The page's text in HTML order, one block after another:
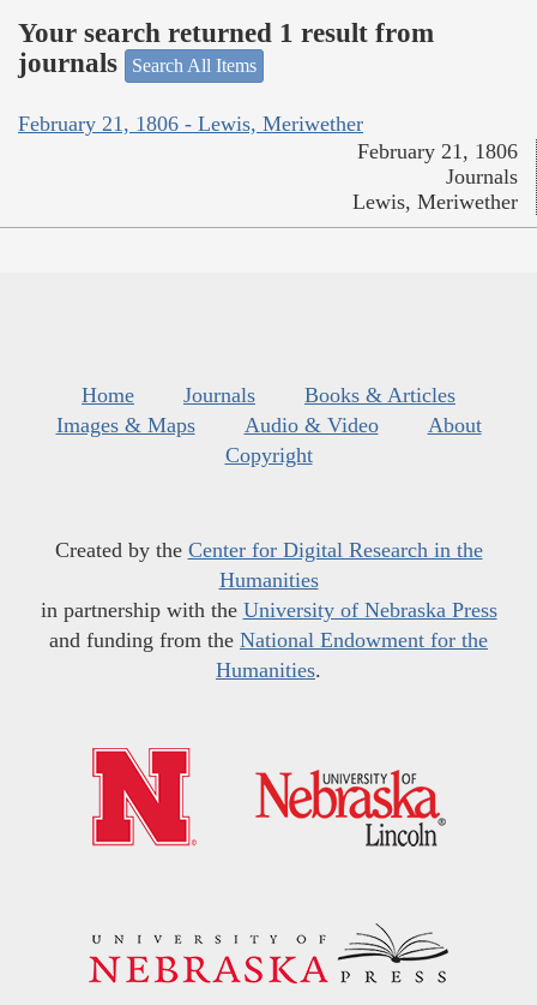
Your search returned 1 result from
journals
Search All Items
February 21, 1806 - Lewis, Meriwether
February 21, 1806
Journals
Lewis, Meriwether
Home Journals
Books & Articles
Images & Maps
Audio & Video
About
Copyright
Created by the Center for Digital Research in the
Humanities
in partnership with the University of Nebraska Press
and funding from the National Endowment for the
Humanities.